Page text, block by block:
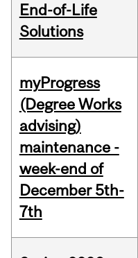
End-of-Life
Solutions
myProgress
(Degree Works
advising)
maintenance -
week-end of
December 5th-
7th